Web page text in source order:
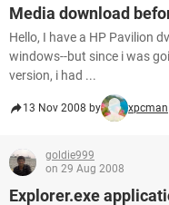
Media download
Hello, I have a HP Pavilion
windows--but since i was
version, i had ...
13 Nov 2008 by xpcman
goldie999
on 29 Aug 2008
Explorer.exe